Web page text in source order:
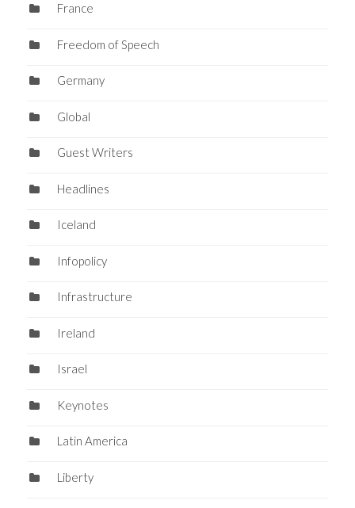
France
Freedom of Speech
Germany
Global
Guest Writers
Headlines
Iceland
Infopolicy
Infrastructure
Ireland
Israel
Keynotes
Latin America
Liberty